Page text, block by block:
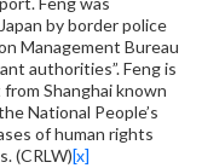
by border police
Management Bureau
authorities”. Feng is
Shanghai known
National People’s
of human rights
(CRLW)[x]